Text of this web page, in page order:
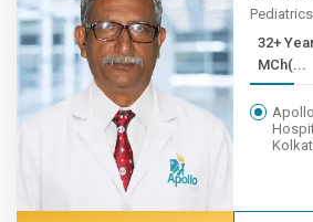
Pediatrics
32+ Years , MBBS,
MCh(...